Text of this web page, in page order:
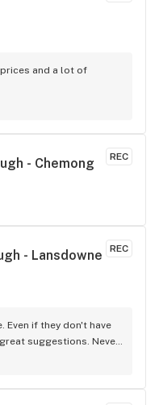
and a lot of
REC
- Chemong
REC
- Lansdowne
Even if they don't have
suggestions. Never